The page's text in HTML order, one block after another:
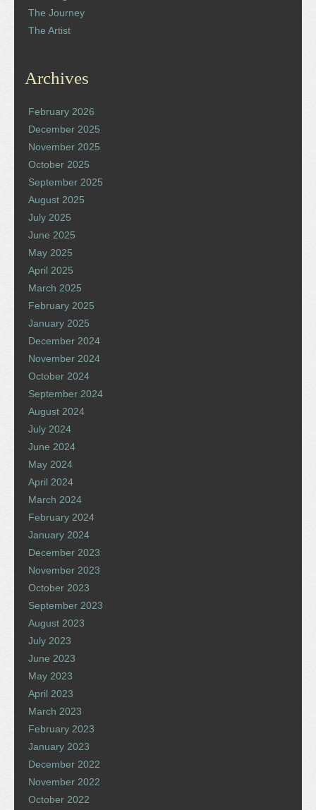
The Journey
The Artist
Archives
February 2026
December 2025
November 2025
October 2025
September 2025
August 2025
July 2025
June 2025
May 2025
April 2025
March 2025
February 2025
January 2025
December 2024
November 2024
October 2024
September 2024
August 2024
July 2024
June 2024
May 2024
April 2024
March 2024
February 2024
January 2024
December 2023
November 2023
October 2023
September 2023
August 2023
July 2023
June 2023
May 2023
April 2023
March 2023
February 2023
January 2023
December 2022
November 2022
October 2022